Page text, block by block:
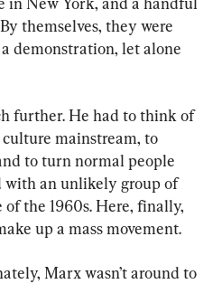
themselves, they were
demonstration, let alone
further. He had to think of
mainstream, to
to turn normal people
with an unlikely group of
the 1960s. Here, finally,
up a mass movement.
Marx wasn’t around to